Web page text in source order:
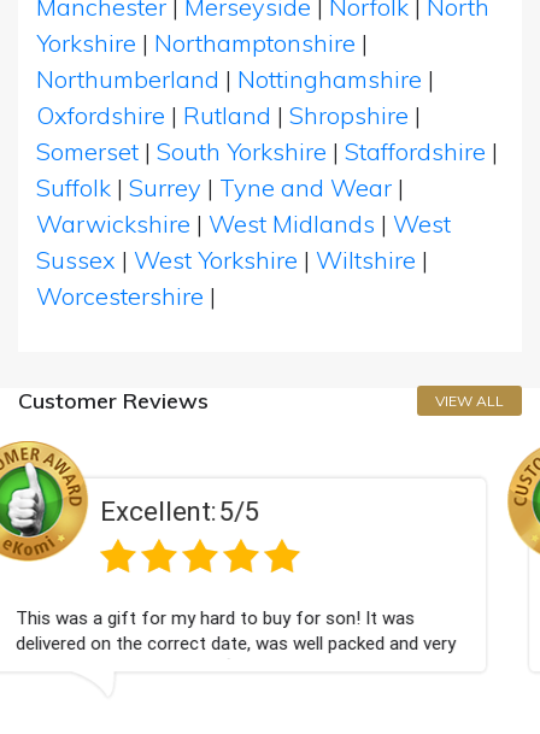
Manchester | Merseyside | Norfolk | North
Yorkshire | Northamptonshire |
Northumberland | Nottinghamshire |
Oxfordshire | Rutland | Shropshire |
Somerset | South Yorkshire | Staffordshire |
Suffolk | Surrey | Tyne and Wear |
Warwickshire | West Midlands | West
Sussex | West Yorkshire | Wiltshire |
Worcestershire |
Customer Reviews VIEW ALL
5
buy for son! It was
was well packed and very
Excellent:
Couldn't be happier very
champagne personalised,